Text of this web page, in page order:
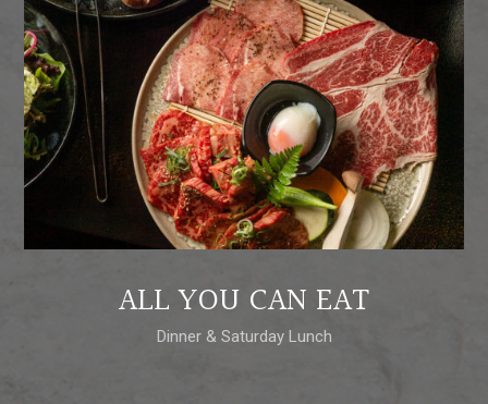
ALL YOU CAN EAT
Dinner & Saturday Lunch